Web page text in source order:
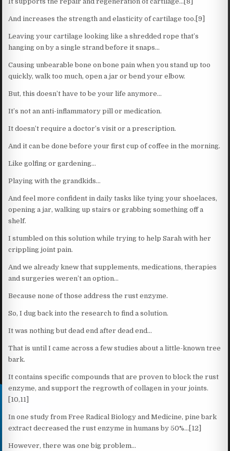
And increases the strength and elasticity of cartilage too.[9]
Leaving your cartilage looking like a shredded rope that’s
hanging on by a single strand before it snaps…
Causing unbearable bone on bone pain when you stand up too
quickly, walk too much, open a jar or bend your elbow.
But, this doesn’t have to be your life anymore…
It’s not an anti-inflammatory pill or medication.
It doesn’t require a doctor’s visit or a prescription.
And it can be done before your first cup of coffee in the morning.
Like golfing or gardening…
Playing with the grandkids…
And feel more confident in daily tasks like tying your shoelaces,
opening a jar, walking up stairs or grabbing something off a
shelf.
I stumbled on this solution while trying to help Sarah with her
crippling joint pain.
And we already knew that supplements, medications, therapies
and surgeries weren’t an option…
Because none of those address the rust enzyme.
So, I dug back into the research to find a solution.
It was nothing but dead end after dead end…
That is until I came across a few studies about a little-known tree
bark.
It contains specific compounds that are proven to block the rust
enzyme, and support the regrowth of collagen in your joints.
[10,11]
In one study from Free Radical Biology and Medicine, pine bark
extract decreased the rust enzyme in humans by 50%…[12]
However, there was one big problem…